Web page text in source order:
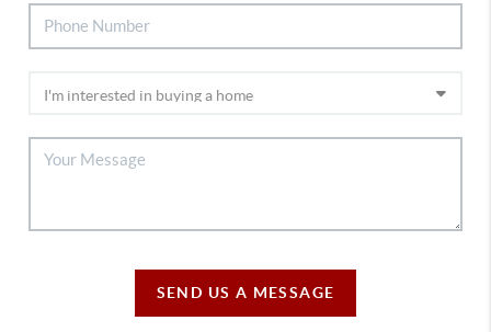
SEND US A MESSAGE